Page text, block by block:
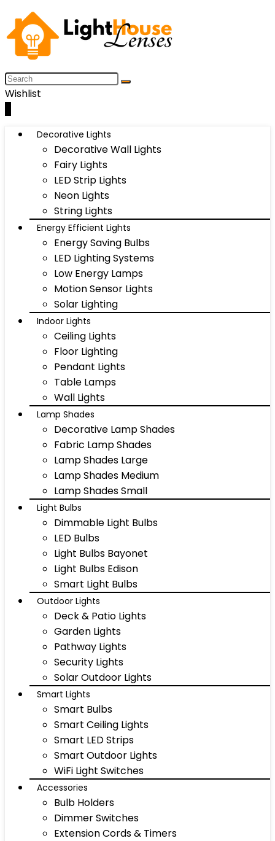
Wishlist
Decorative Lights
Decorative Wall Lights
Fairy Lights
LED Strip Lights
Neon Lights
String Lights
Energy Efficient Lights
Energy Saving Bulbs
LED Lighting Systems
Low Energy Lamps
Motion Sensor Lights
Solar Lighting
Indoor Lights
Ceiling Lights
Floor Lighting
Pendant Lights
Table Lamps
Wall Lights
Lamp Shades
Decorative Lamp Shades
Fabric Lamp Shades
Lamp Shades Large
Lamp Shades Medium
Lamp Shades Small
Light Bulbs
Dimmable Light Bulbs
LED Bulbs
Light Bulbs Bayonet
Light Bulbs Edison
Smart Light Bulbs
Outdoor Lights
Deck & Patio Lights
Garden Lights
Pathway Lights
Security Lights
Solar Outdoor Lights
Smart Lights
Smart Bulbs
Smart Ceiling Lights
Smart LED Strips
Smart Outdoor Lights
WiFi Light Switches
Accessories
Bulb Holders
Dimmer Switches
Extension Cords & Timers